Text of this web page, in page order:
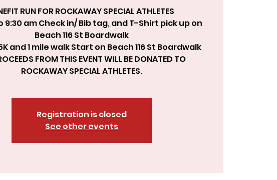
RUN FOR ROCKAWAY SPECIAL ATHLETES
9:30 am Check in/ Bib tag, and T-Shirt pick up on
Beach 116 St Boardwalk
and 1 mile walk Start on Beach 116 St Boardwalk
FROM THIS EVENT WILL BE DONATED TO
ROCKAWAY SPECIAL ATHLETES.
Registration is closed
See other events